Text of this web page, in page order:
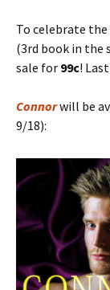
To celebrate
(3rd book in the
sale for 99c!
Connorwill be
9/18):